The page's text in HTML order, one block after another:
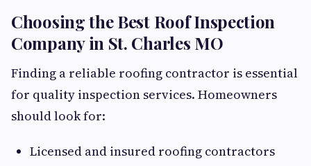
Choosing the Best Roof Inspection
Company in St. Charles MO
Finding a reliable roofing contractor is essential
for quality inspection services. Homeowners
should look for:
Licensed and insured roofing contractors